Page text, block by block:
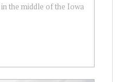
the middle of the Iowa